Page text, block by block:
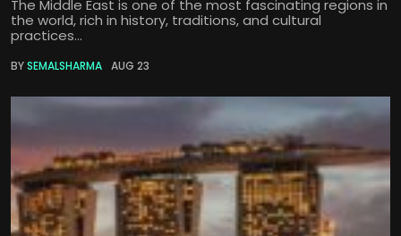
The Middle East is one of the most fascinating regions in
the world, rich in history, traditions, and cultural
practices...
BYSEMALSHARMA AUG 23